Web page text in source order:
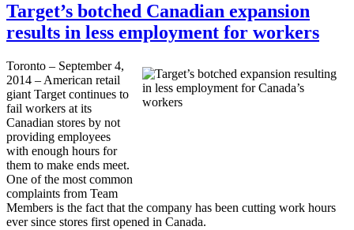
Target’s botched Canadian expansion
results in less employment for workers
Toronto – September 4,
2014 – American retail
giant Target continues to
fail workers at its
Canadian stores by not
providing employees
with enough hours for
them to make ends meet.
One of the most common
complaints from Team
Members is the fact that the company has been cutting work hours
ever since stores first opened in Canada.